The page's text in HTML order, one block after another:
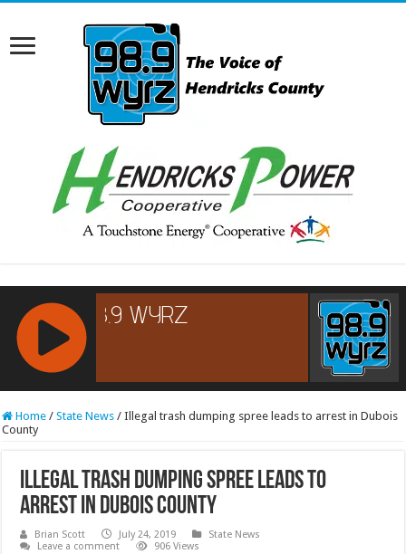
RCAST.NET
Home / State News / Illegal trash dumping spree leads to arrest in Dubois
County
Illegal trash dumping spree leads to
arrest in Dubois County
Brian Scott July 24, 2019
State News
Leave a comment
906 Views